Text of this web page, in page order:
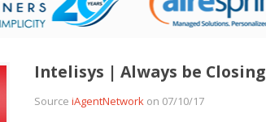
Intelisys | Always be Closing
Source iAgentNetworkon 07/10/17